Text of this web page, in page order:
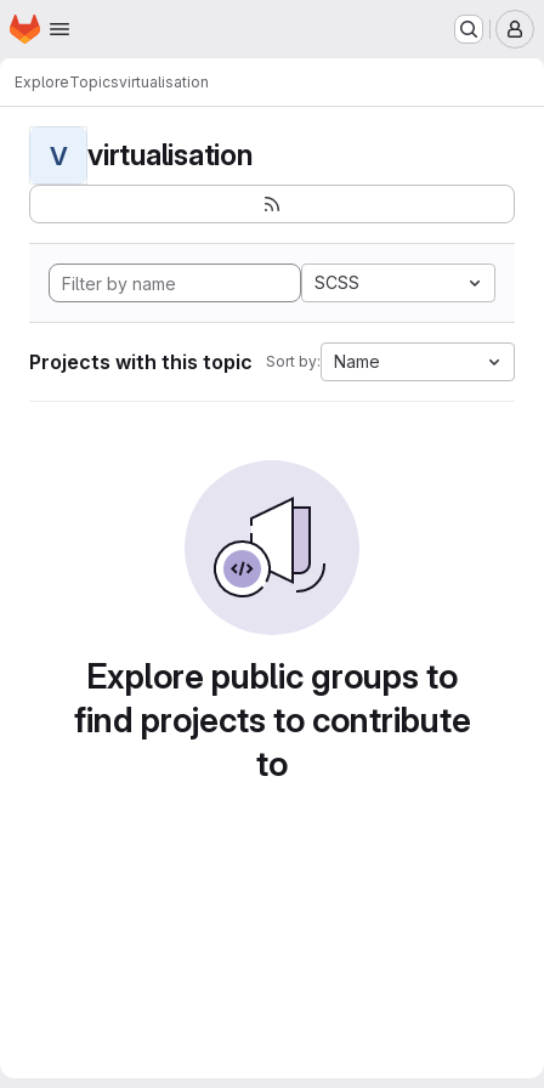
Skip to main content
Homepage
ExploreTopicsvirtualisation
V virtualisation
SCSS
Projects with this topic Sort by: Name
Explore public groups to
find projects to contribute
to